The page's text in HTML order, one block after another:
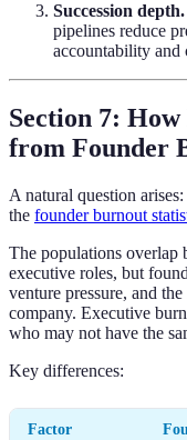
Succession depth.
pipelines reduce
accountability and
Section 7:
from Founder
A natural question
the founder burnout
The populations overlap
executive roles, but
venture pressure, and
company. Executive
who may not have the
Key differences:
Factor